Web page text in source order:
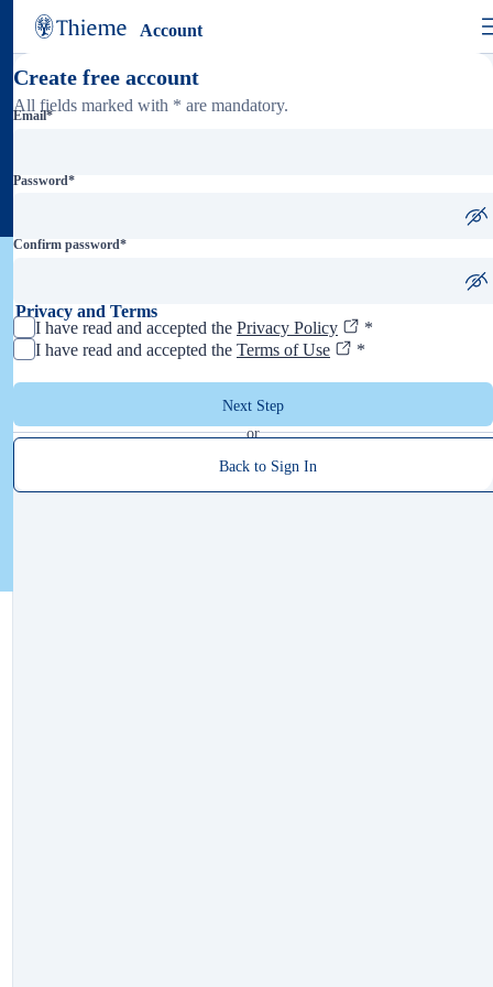
Account
Create free account
All fields marked with * are mandatory.
Email*
Password*
Confirm password*
Privacy and Terms
I have read and accepted the Privacy Policy
*
I have read and accepted the Terms of Use *
Next Step
or
Back to Sign In